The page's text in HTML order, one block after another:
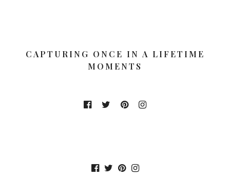
CAPTURING ONCE IN A LIFETIME
MOMENTS